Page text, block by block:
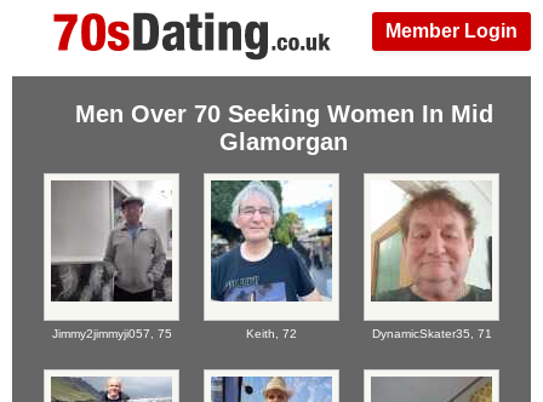
Member Login
Men Over 70 Seeking Women In Mid
Glamorgan
Jimmy2jimmyji057, 75 Keith, 72 DynamicSkater35, 71